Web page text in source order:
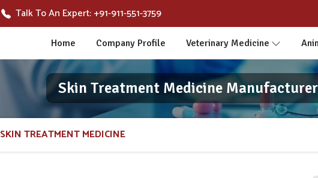
Talk To An Expert:+91-911-551-3759
Home Company Profile Veterinary Medicine
Skin Treatment Medicine
SKIN TREATMENT MEDICINE